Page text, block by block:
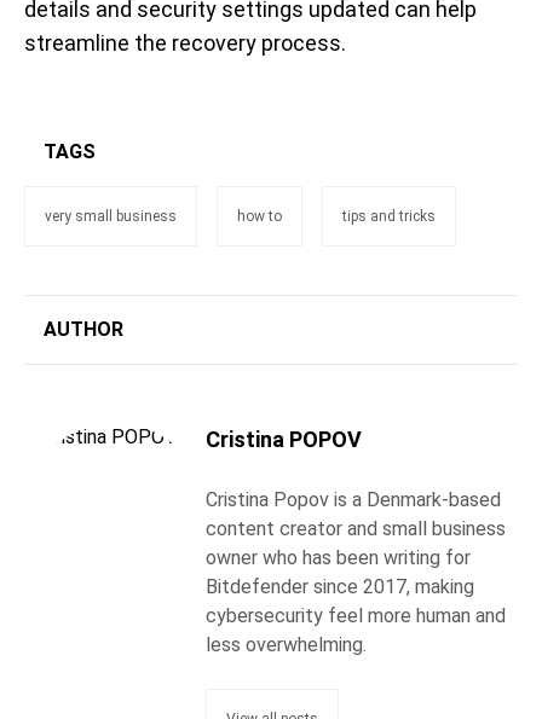
details and security settings updated can help
streamline the recovery process.
TAGS
very small business how to tips and tricks
AUTHOR
Cristina POPOV
Cristina Popov is a Denmark-based
content creator and small business
owner who has been writing for
Bitdefender since 2017, making
cybersecurity feel more human and
less overwhelming.